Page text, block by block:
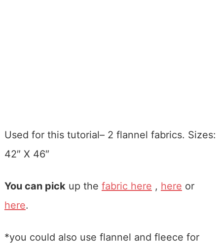
Used for this tutorial– 2 flannel fabrics. Sizes:
42″ X 46″
You can pick up the fabric here , here or
here.
*you could also use flannel and fleece for